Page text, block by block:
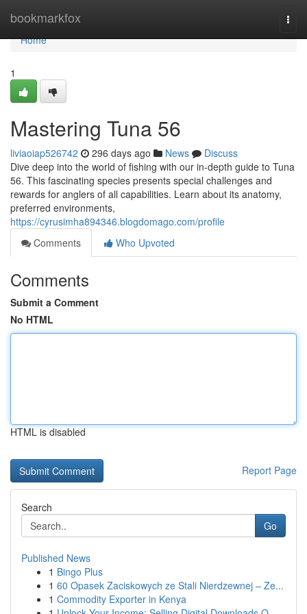
bookmarkfox
Home
Home
1
Mastering Tuna 56
liviaoiap526742 296 days ago News
Discuss
Dive deep into the world of fishing with our in-depth guide to Tuna
56. This fascinating species presents special challenges and
rewards for anglers of all capabilities. Learn about its anatomy,
preferred environments,
https://cyrusimha894346.blogdomago.com/profile
Comments
Who Upvoted
Comments
Submit a Comment
No HTML
HTML is disabled
Report Page
Search
Go
Published News
1 Bingo Plus
1 60 Opasek Zaciskowych ze Stali Nierdzewnej – Ze...
1 Commodity Exporter in Kenya